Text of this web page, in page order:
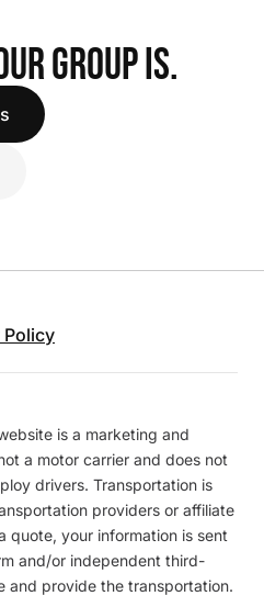
GROUP IS.
Policy
is a marketing and
a motor carrier and does not
drivers. Transportation is
providers or affiliate
quote, your information is sent
and/or independent third-
and provide the transportation.